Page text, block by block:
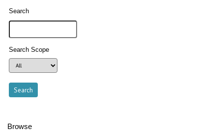
Search
Search Scope
Browse